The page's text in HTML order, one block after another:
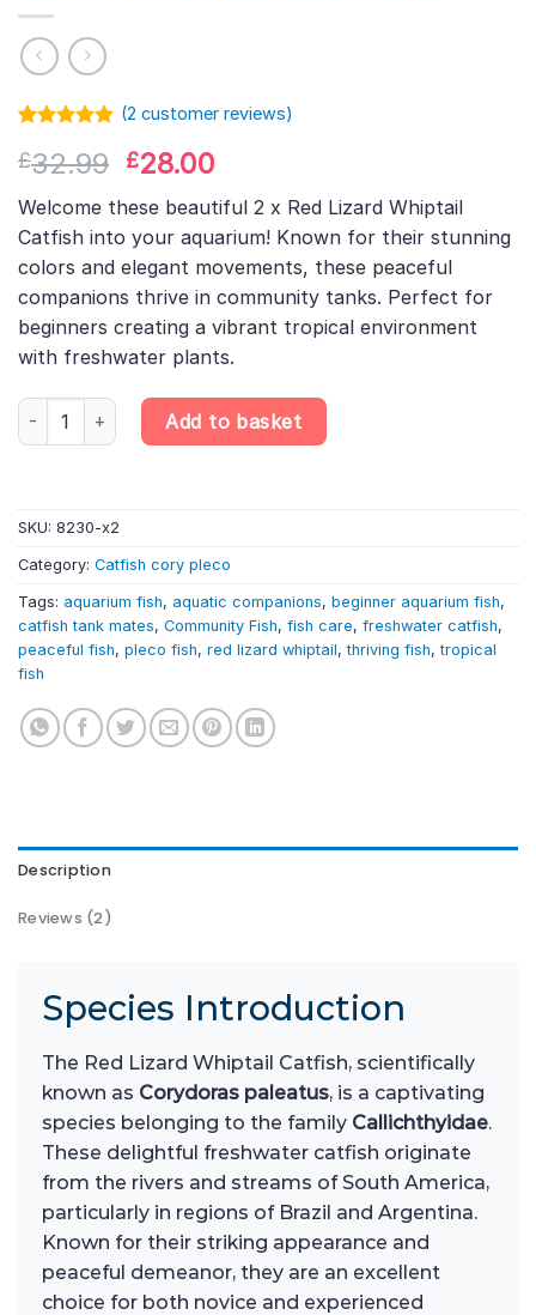
out of 5
customer
rating
(2 customer reviews)
£32.99 Original
price
was:
£32.99.
£28.00
price
is:
£28.00.
Welcome these beautiful 2 x Red Lizard Whiptail
Catfish into your aquarium! Known for their stunning
colors and elegant movements, these peaceful
companions thrive in community tanks. Perfect for
beginners creating a vibrant tropical environment
with freshwater plants.
2 x Red Lizard Whiptail Catfish quantity
Add to basket
SKU: 8230-x2
Category: Catfish cory pleco
Tags: aquarium fish, aquatic companions, beginner aquarium fish,
catfish tank mates, Community Fish, fish care, freshwater catfish,
peaceful fish, pleco fish, red lizard whiptail,thriving fish,tropical
fish
Description
Reviews (2)
Species Introduction
The Red Lizard Whiptail Catfish, scientifically
known as Corydoras paleatus, is a captivating
species belonging to the family Callichthyidae.
These delightful freshwater catfish originate
from the rivers and streams of South America,
particularly in regions of Brazil and Argentina.
Known for their striking appearance and
peaceful demeanor, they are an excellent
choice for both novice and experienced